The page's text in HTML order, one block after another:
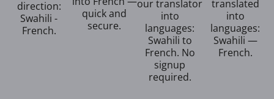
direction:
Swahili -
French.
quick and
secure.
our translator
into
languages:
Swahili to
French. No
signup
required.
translated
into
languages:
Swahili —
French.